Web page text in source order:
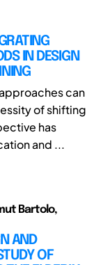
IN DESIGN
can
of shifting
has
and ...
Bartolo,
AND
OF